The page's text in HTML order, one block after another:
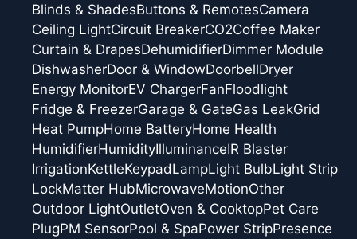
Blinds & ShadesButtons & RemotesCamera
Ceiling LightCircuit BreakerCO2Coffee Maker
Curtain & DrapesDehumidifierDimmer Module
DishwasherDoor & WindowDoorbellDryer
Energy MonitorEV ChargerFanFloodlight
Fridge & FreezerGarage & GateGas LeakGrid
Heat PumpHome BatteryHome Health
HumidifierHumidityIlluminanceIR Blaster
IrrigationKettleKeypadLampLight BulbLight Strip
LockMatter HubMicrowaveMotionOther
Outdoor LightOutletOven & CooktopPet Care
PlugPM SensorPool & SpaPower StripPresence